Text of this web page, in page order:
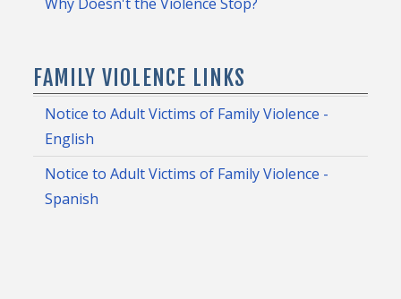
FAMILY VIOLENCE LINKS
Notice to Adult Victims of Family Violence -
English
Notice to Adult Victims of Family Violence -
Spanish